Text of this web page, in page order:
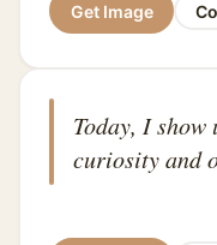
Get Image
Today, I
curiosity and